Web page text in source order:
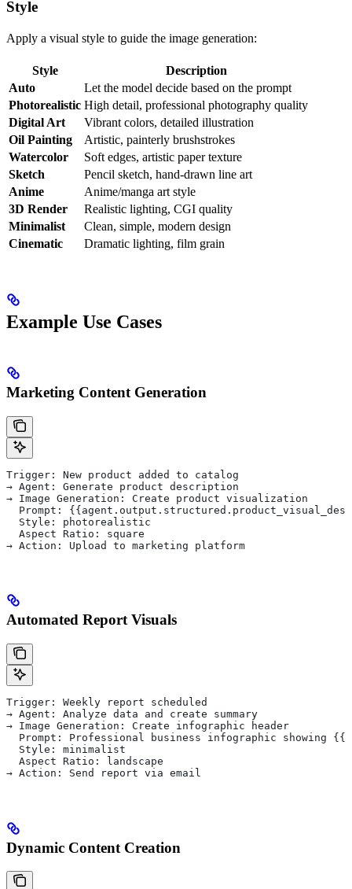
Style
Apply a visual style to guide the image generation:
Style
Description
Auto
Let the model decide based on the prompt
Photorealistic High detail, professional photography quality
Digital Art
Vibrant colors, detailed illustration
Oil Painting
Artistic, painterly brushstrokes
Watercolor
Soft edges, artistic paper texture
Sketch
Pencil sketch, hand-drawn line art
Anime
Anime/manga art style
3D Render
Realistic lighting, CGI quality
Minimalist
Clean, simple, modern design
Cinematic
Dramatic lighting, film grain
Example Use Cases
Marketing Content Generation
Trigger: New product added to catalog
→ Agent: Generate product description
→ Image Generation: Create product visualization
Prompt:
  Style: photorealistic
  Aspect Ratio: square
→ Action: Upload to marketing platform
Automated Report Visuals
Trigger: Weekly report scheduled
→ Agent: Analyze data and create summary
→ Image Generation: Create infographic header
Prompt: Professional business infographic showing
  Style: minimalist
  Aspect Ratio: landscape
→ Action: Send report via email
Dynamic Content Creation